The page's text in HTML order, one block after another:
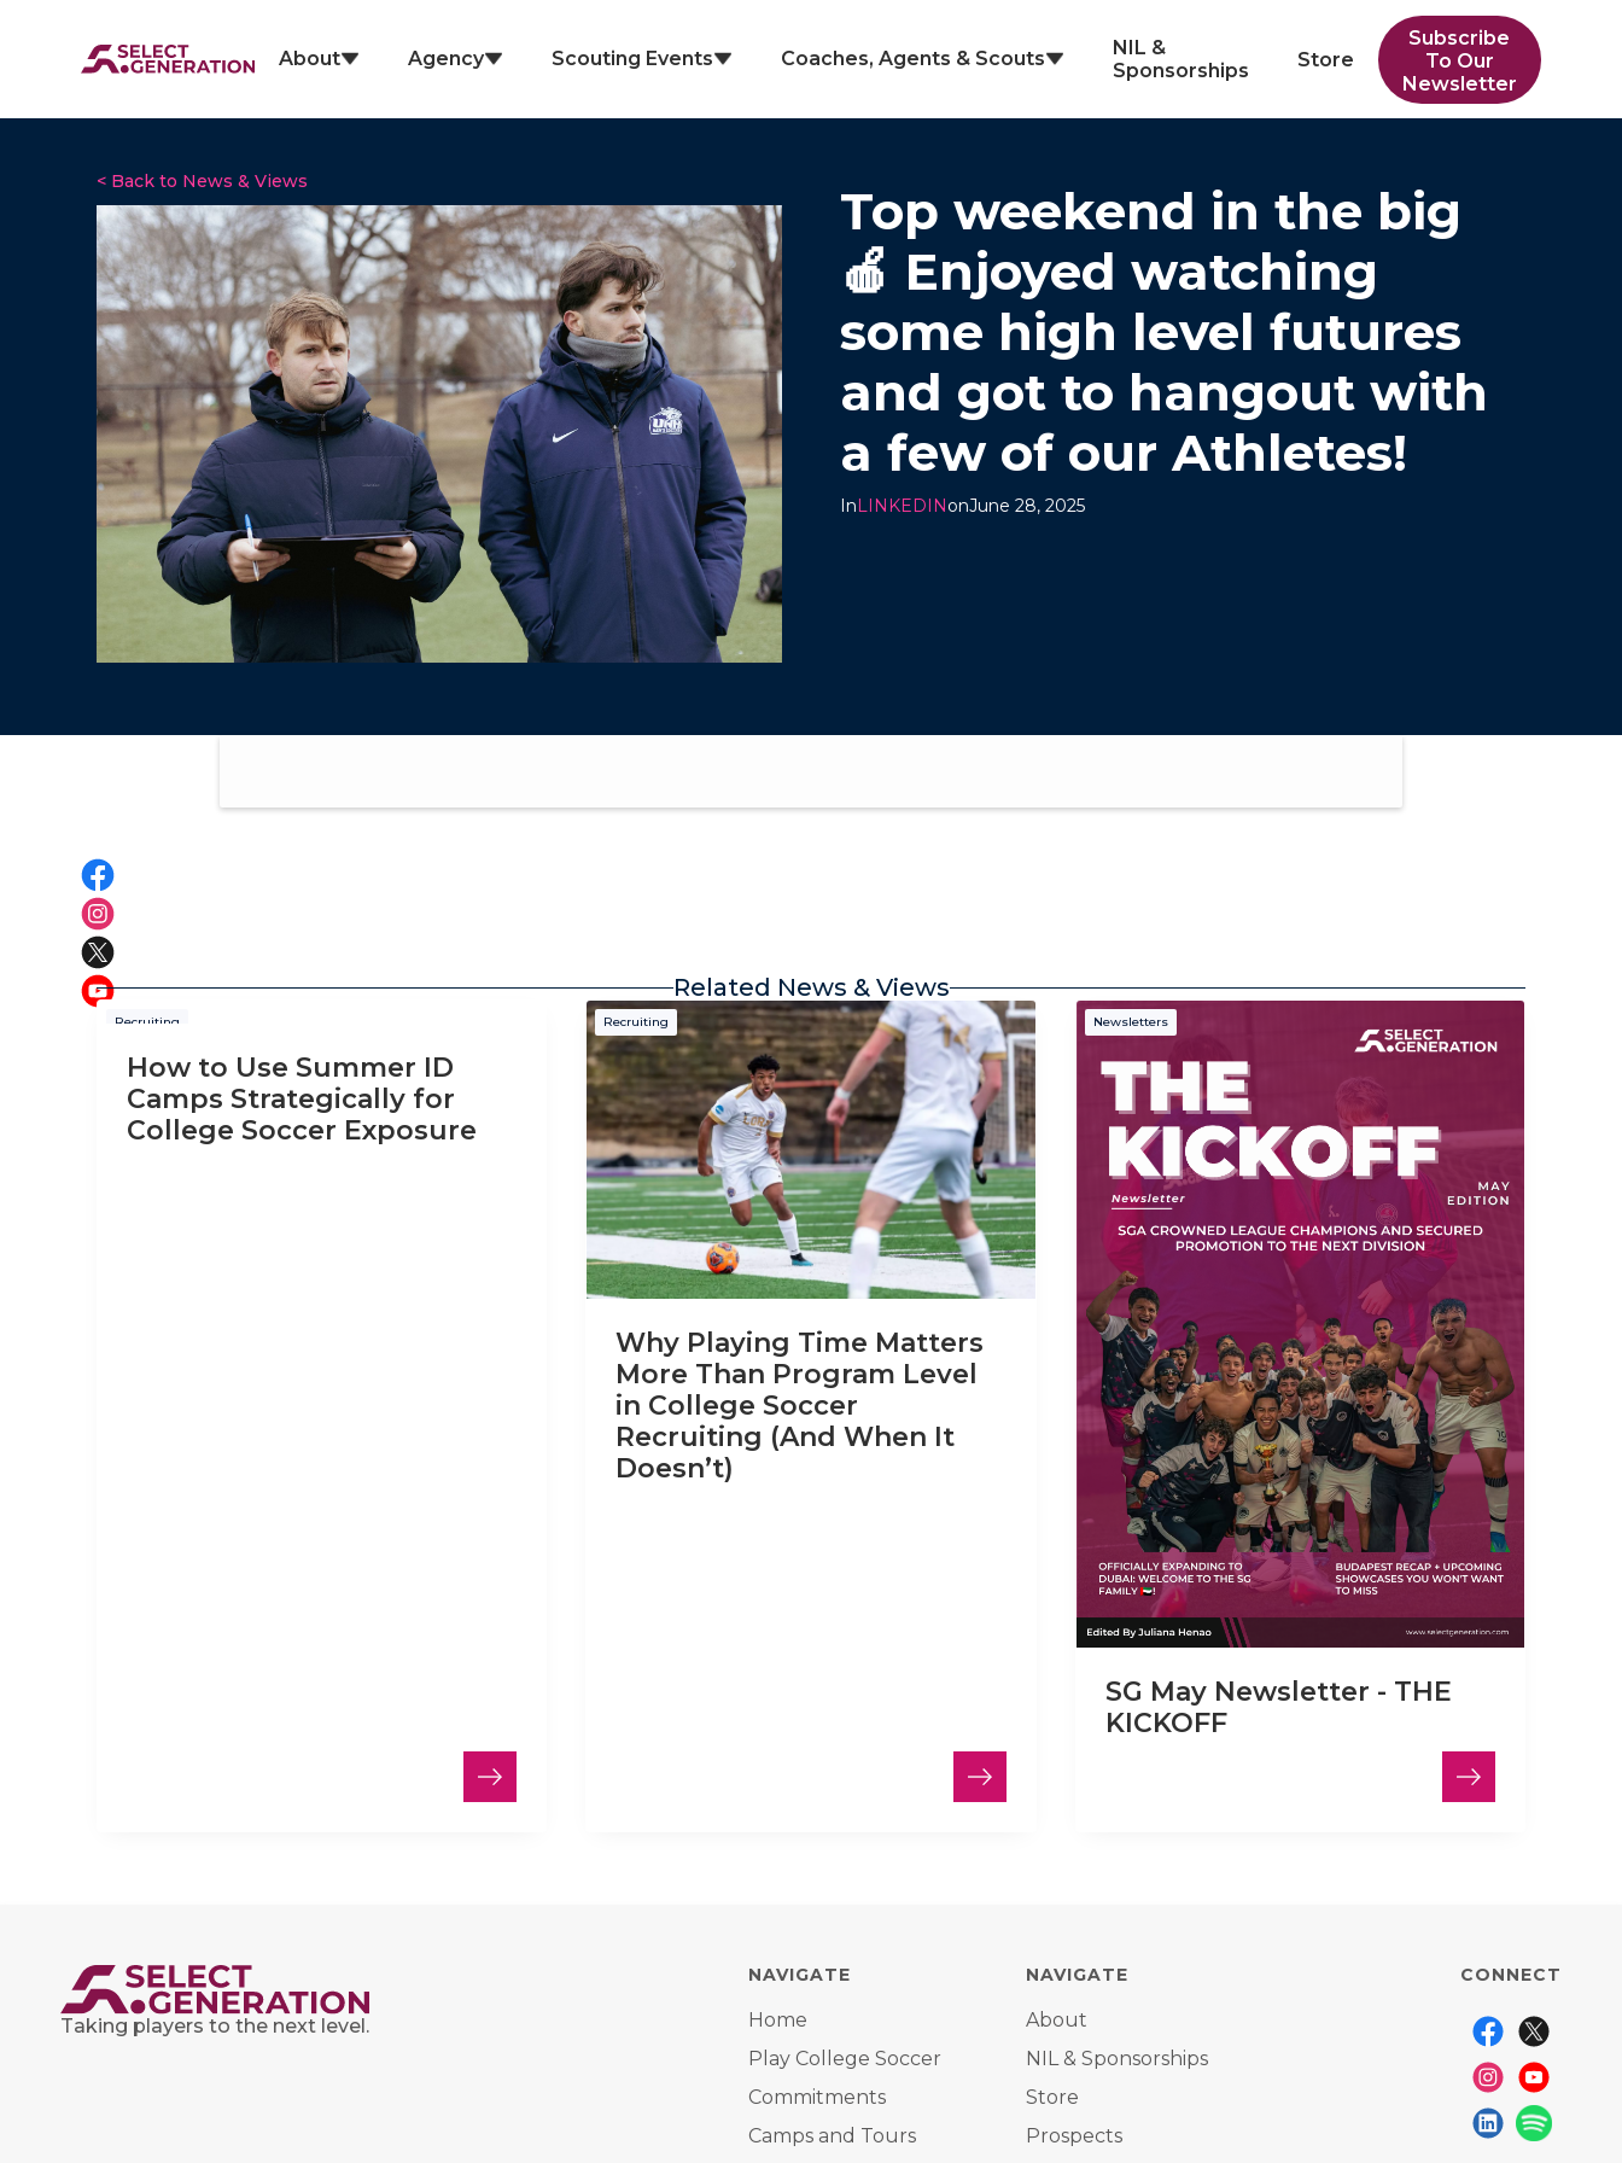
About Agency Scouting Events Coaches, Agents & Scouts
NIL &
Sponsorships
Store
Subscribe
To Our
Newsletter
< Back to News & Views
Top weekend in the big
🍎 Enjoyed watching
some high level futures
and got to hangout with
a few of our Athletes!
InLINKEDINonJune 28, 2025
Related News & Views
Recruiting
How to Use Summer ID
Camps Strategically for
College Soccer Exposure
Recruiting
Why Playing Time Matters
More Than Program Level
in College Soccer
Recruiting (And When It
Doesn’t)
Newsletters
SG May Newsletter - THE
KICKOFF
Taking players to the next level.
NAVIGATE
Home
Play College Soccer
Commitments
Camps and Tours
NAVIGATE
About
NIL & Sponsorships
Store
Prospects
CONNECT